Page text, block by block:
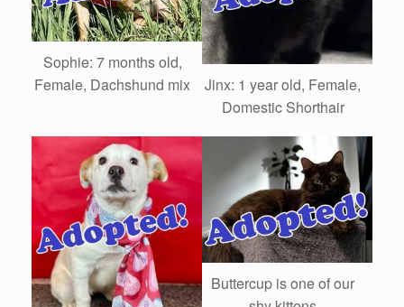
Sophie: 7 months old,
Female, Dachshund mix
Jinx: 1 year old, Female,
Domestic Shorthair
Buttercup is one of our